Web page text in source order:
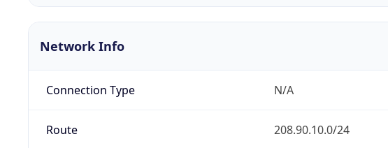
Network Info
Connection Type N/A
Route 208.90.10.0/24